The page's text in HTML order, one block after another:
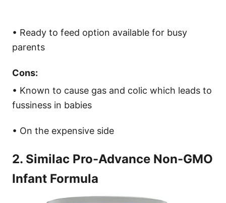
• Ready to feed option available for busy
parents
Cons:
• Known to cause gas and colic which leads to
fussiness in babies
• On the expensive side
2. Similac Pro-Advance Non-GMO
Infant Formula